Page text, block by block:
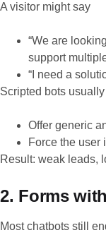
A visitor might say
“We are
support
“I need a
Scripted bots
Offer generic
Force the user
Result: weak leads,
2. Forms
Most chatbots still